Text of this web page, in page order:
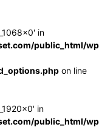
in
public_html/
on line
in
public_html/